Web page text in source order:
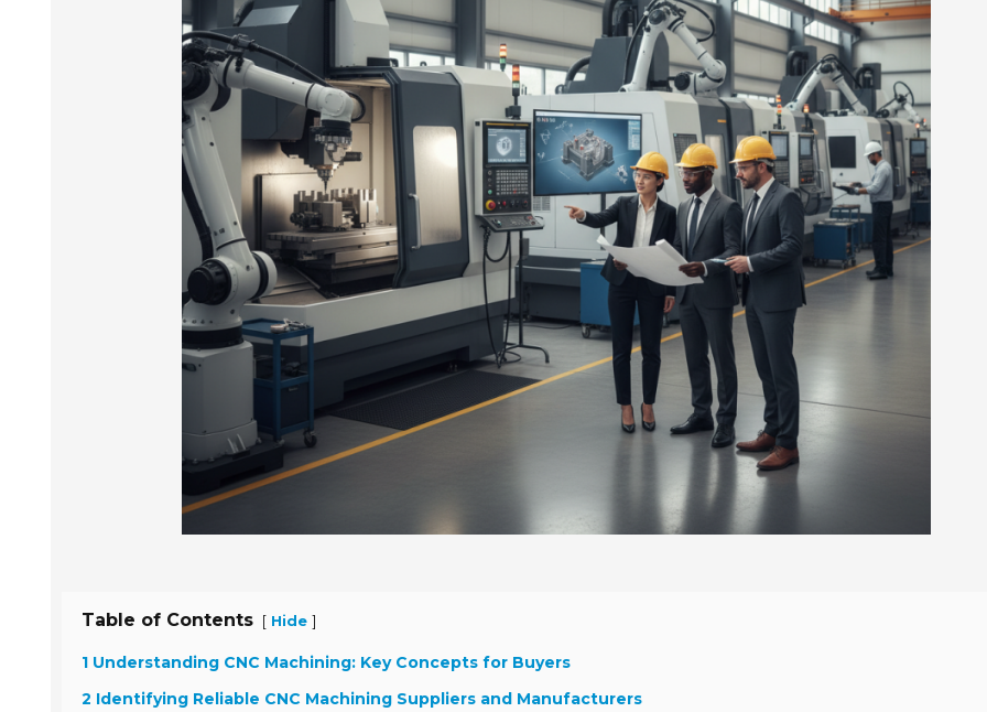
Table of Contents [ Hide ]
1 Understanding CNC Machining: Key Concepts for Buyers
2 Identifying Reliable CNC Machining Suppliers and Manufacturers